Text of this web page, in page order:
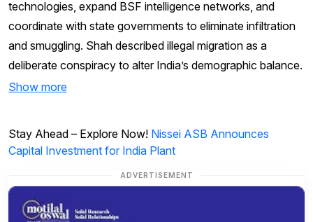
technologies, expand BSF intelligence networks, and
coordinate with state governments to eliminate infiltration
and smuggling. Shah described illegal migration as a
deliberate conspiracy to alter India’s demographic balance.
Show more
Stay Ahead – Explore Now! Nissei ASB Announces
Capital Investment for India Plant
ADVERTISEMENT